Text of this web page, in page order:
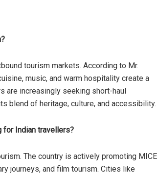
tourism markets. According to Mr.
music, and warm hospitality create a
are increasingly seeking short-haul
blend of heritage, culture, and accessibility.
for Indian travellers?
The country is actively promoting MICE
journeys, and film tourism. Cities like